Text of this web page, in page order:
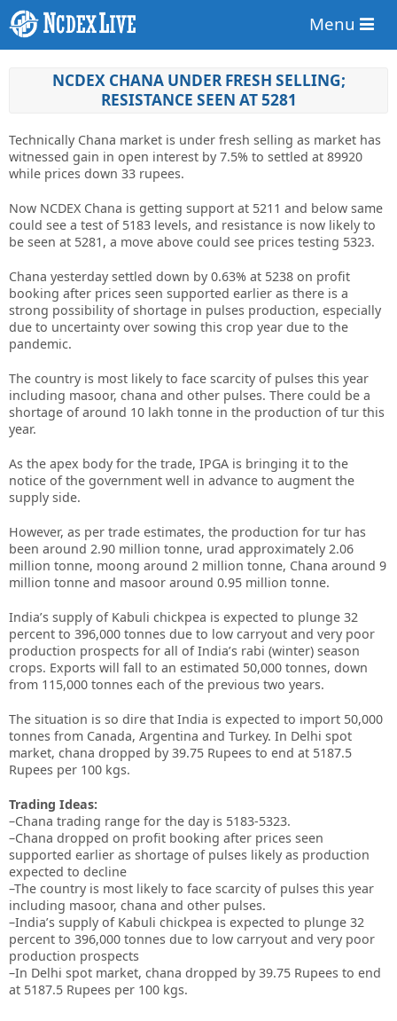
Menu
NCDEX CHANA UNDER FRESH SELLING;
RESISTANCE SEEN AT 5281
Technically Chana market is under fresh selling as market has
witnessed gain in open interest by 7.5% to settled at 89920
while prices down 33 rupees.
Now NCDEX Chana is getting support at 5211 and below same
could see a test of 5183 levels, and resistance is now likely to
be seen at 5281, a move above could see prices testing 5323.
Chana yesterday settled down by 0.63% at 5238 on profit
booking after prices seen supported earlier as there is a
strong possibility of shortage in pulses production, especially
due to uncertainty over sowing this crop year due to the
pandemic.
The country is most likely to face scarcity of pulses this year
including masoor, chana and other pulses. There could be a
shortage of around 10 lakh tonne in the production of tur this
year.
As the apex body for the trade, IPGA is bringing it to the
notice of the government well in advance to augment the
supply side.
However, as per trade estimates, the production for tur has
been around 2.90 million tonne, urad approximately 2.06
million tonne, moong around 2 million tonne, Chana around 9
million tonne and masoor around 0.95 million tonne.
India’s supply of Kabuli chickpea is expected to plunge 32
percent to 396,000 tonnes due to low carryout and very poor
production prospects for all of India’s rabi (winter) season
crops. Exports will fall to an estimated 50,000 tonnes, down
from 115,000 tonnes each of the previous two years.
The situation is so dire that India is expected to import 50,000
tonnes from Canada, Argentina and Turkey. In Delhi spot
market, chana dropped by 39.75 Rupees to end at 5187.5
Rupees per 100 kgs.
Trading Ideas:
–Chana trading range for the day is 5183-5323.
–Chana dropped on profit booking after prices seen
supported earlier as shortage of pulses likely as production
expected to decline
–The country is most likely to face scarcity of pulses this year
including masoor, chana and other pulses.
–India’s supply of Kabuli chickpea is expected to plunge 32
percent to 396,000 tonnes due to low carryout and very poor
production prospects
–In Delhi spot market, chana dropped by 39.75 Rupees to end
at 5187.5 Rupees per 100 kgs.